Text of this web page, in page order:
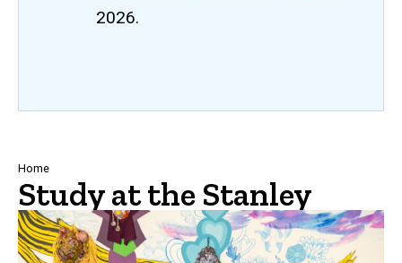
2026.
Breadcrumb
Home
Study at the Stanley